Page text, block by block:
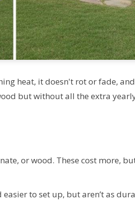
heat, it doesn't rot or fade,
but without all the extra
or wood. These cost more,
to set up, but aren’t as